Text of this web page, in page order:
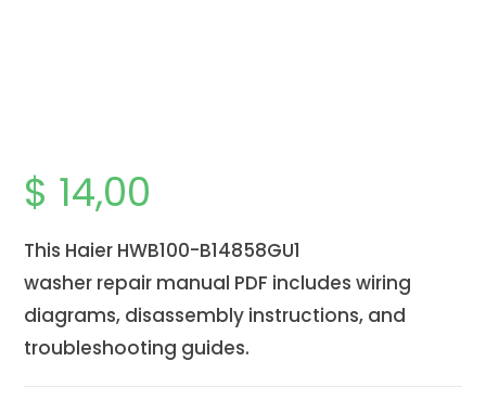
$ 14,00
This Haier HWB100-B14858GU1
washer repair manual PDF includes wiring
diagrams, disassembly instructions, and
troubleshooting guides.